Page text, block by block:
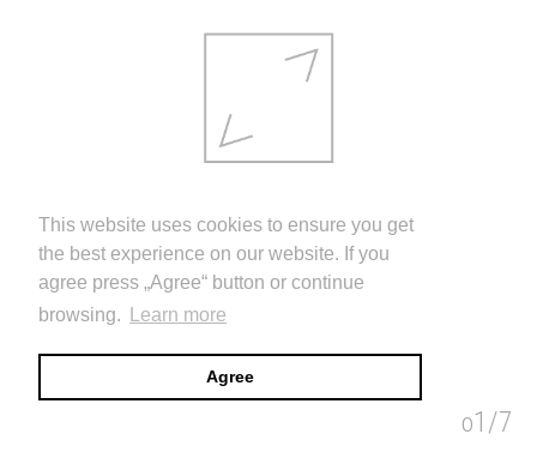
This website uses cookies to ensure you get
the best experience on our website. If you
agree press „Agree“ button or continue
browsing.
Learn more
Agree
video1/7